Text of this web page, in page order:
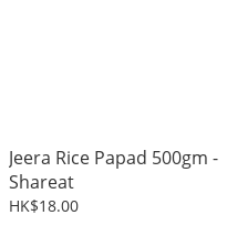
Jeera Rice Papad 500gm -
Shareat
HK$18.00